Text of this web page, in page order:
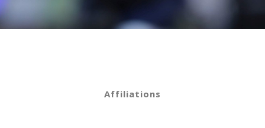
Affiliations